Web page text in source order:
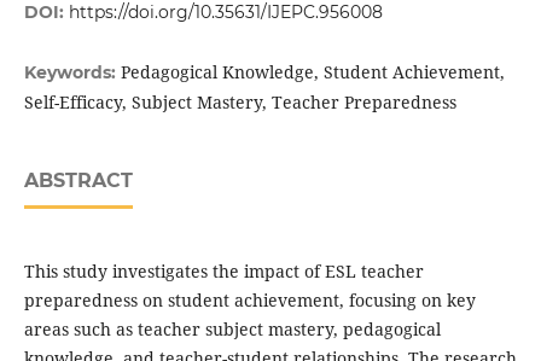
DOI: https://doi.org/10.35631/IJEPC.956008
Keywords: Pedagogical Knowledge, Student Achievement,
Self-Efficacy, Subject Mastery, Teacher Preparedness
ABSTRACT
This study investigates the impact of ESL teacher
preparedness on student achievement, focusing on key
areas such as teacher subject mastery, pedagogical